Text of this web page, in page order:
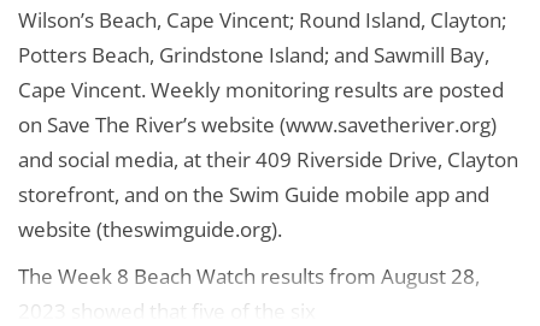
Wilson’s Beach, Cape Vincent; Round Island, Clayton;
Potters Beach, Grindstone Island; and Sawmill Bay,
Cape Vincent. Weekly monitoring results are posted
on Save The River’s website (www.savetheriver.org)
and social media, at their 409 Riverside Drive, Clayton
storefront, and on the Swim Guide mobile app and
website (theswimguide.org).
The Week 8 Beach Watch results from August 28,
2023 showed that five of the six